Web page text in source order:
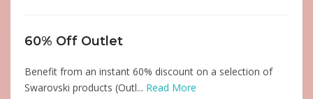
60% Off Outlet
Benefit from an instant 60% discount on a selection of
Swarovski products (Outl... Read More